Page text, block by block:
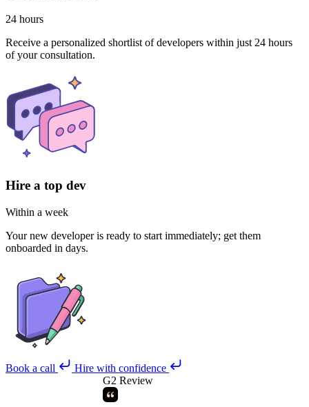
24 hours
Receive a personalized shortlist of developers within just 24 hours
of your consultation.
Hire a top dev
Within a week
Your new developer is ready to start immediately; get them
onboarded in days.
Book a call Hire with confidence
G2 Review